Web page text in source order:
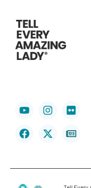
YoutubeInstagram
Flickr
Facebook
X-
twitter